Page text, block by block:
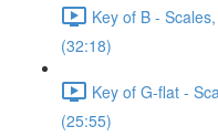
Key of B -
(32:18)
Key of G-flat -
(25:55)